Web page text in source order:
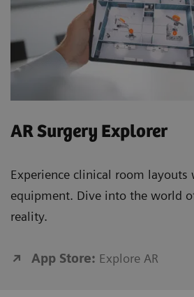
AR Surgery Explorer
Experience clinical room layouts
equipment. Dive into the world
reality.
App Store: Explore AR